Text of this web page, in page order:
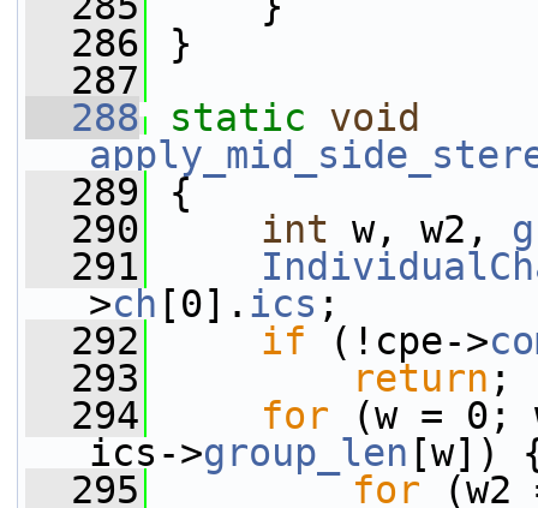
  286
}
  287
  288
static
void
  289
{
  290
int w, w2, g
  291
>ch [0]. ics ;
  292
if (!cpe->
  293
return ;
  294
for (w = 0;
ics->group_len [w])
  295
for (w2